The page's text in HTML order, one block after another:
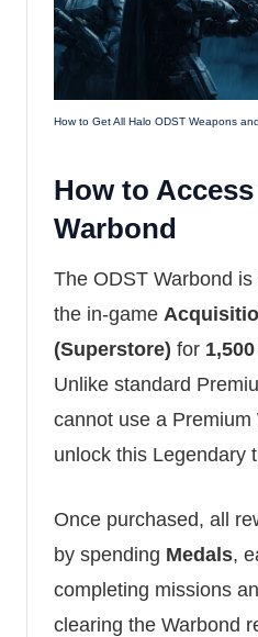
How to Get All Halo ODST Weapons
How to
Warbond
The ODST Warbond
the in-game
(Superstore) for
Unlike standard
cannot use a Premium
unlock this Legendary
Once purchased, all
by spending Medals,
completing missions
clearing the Warbond